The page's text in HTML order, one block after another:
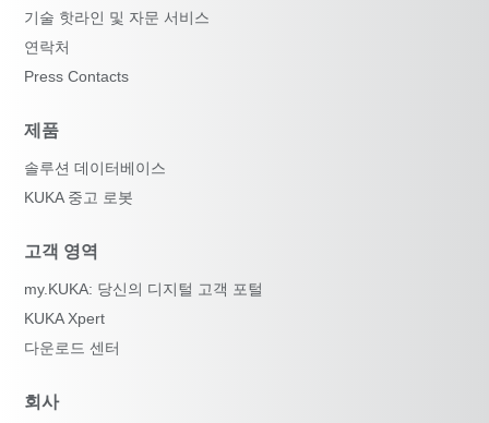
기술 핫라인 및 자문 서비스
연락처
Press Contacts
제품
솔루션 데이터베이스
KUKA 중고 로봇
고객 영역
my.KUKA: 당신의 디지털 고객 포털
KUKA Xpert
다운로드 센터
회사